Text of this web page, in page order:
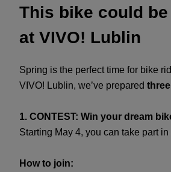
This bike could
at VIVO! Lublin
Spring is the perfect time for bike
VIVO! Lublin, we’ve prepared
1. CONTEST: Win your dream
Starting May 4, you can take part
How to join: